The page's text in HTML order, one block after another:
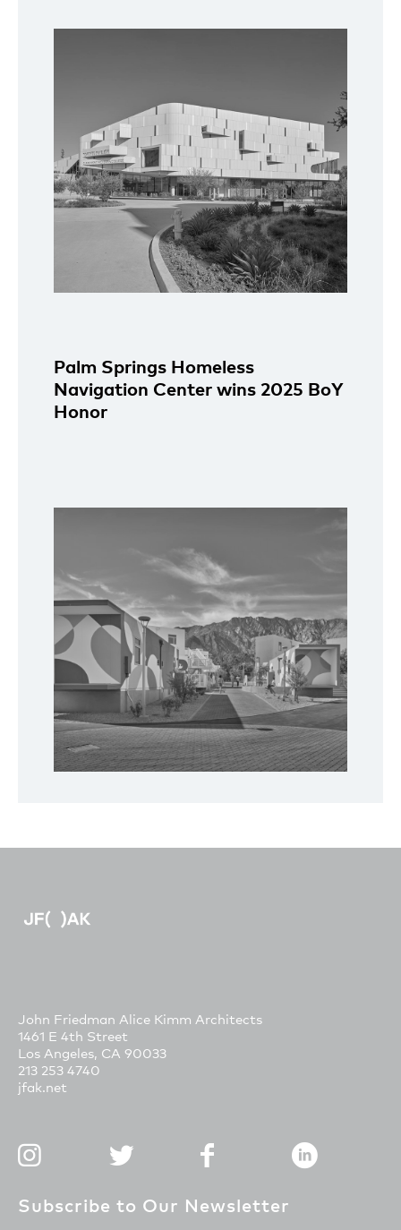
Palm Springs Homeless
Navigation Center wins 2025 BoY
Honor
John Friedman Alice Kimm Architects
1461 E 4th Street
Los Angeles, CA 90033
213 253 4740
jfak.net
Subscribe to Our Newsletter